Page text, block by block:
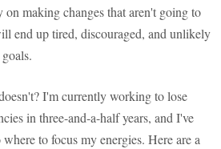
making changes that aren't going to
end up tired, discouraged, and unlikely
I'm currently working to lose
in three-and-a-half years, and I've
to focus my energies. Here are a